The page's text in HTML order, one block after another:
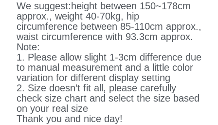
We suggest:height between 150~178cm
approx., weight 40-70kg, hip
circumference between 85-110cm approx.,
waist circumference with 93.3cm approx.
Note:
1. Please allow slight 1-3cm difference due
to manual measurement and a little color
variation for different display setting
2. Size doesn’t fit all, please carefully
check size chart and select the size based
on your real size
Thank you and nice day!